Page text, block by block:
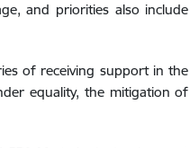
and priorities also include
of receiving support in the
equality, the mitigation of